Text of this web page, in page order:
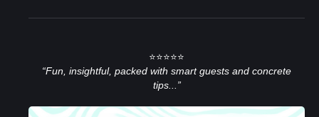
⭐⭐⭐⭐⭐
“Fun, insightful, packed with smart guests and concrete
tips...”